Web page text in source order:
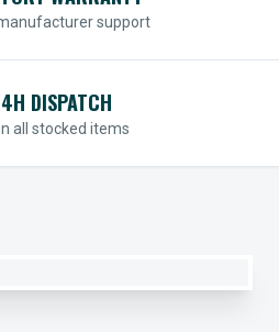
support
DISPATCH
all stocked items